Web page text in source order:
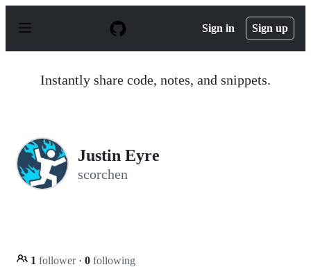
p
Sign in Sign up
Instantly share code, notes, and snippets.
Justin Eyre
scorchen
1 follower · 0 following